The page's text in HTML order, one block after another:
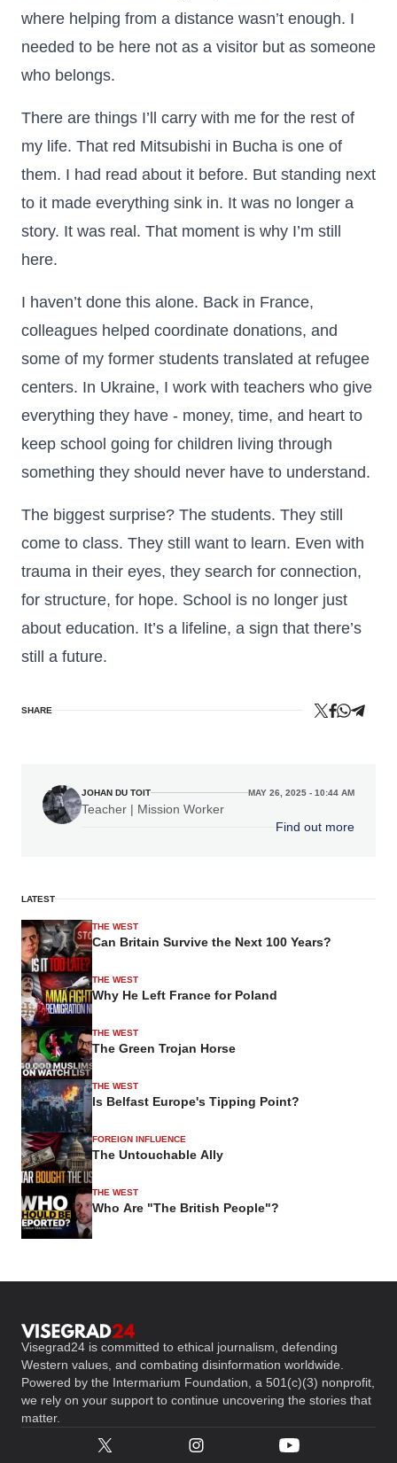
where helping from a distance wasn’t enough. I
needed to be here not as a visitor but as someone
who belongs.
There are things I’ll carry with me for the rest of
my life. That red Mitsubishi in Bucha is one of
them. I had read about it before. But standing next
to it made everything sink in. It was no longer a
story. It was real. That moment is why I’m still
here.
I haven’t done this alone. Back in France,
colleagues helped coordinate donations, and
some of my former students translated at refugee
centers. In Ukraine, I work with teachers who give
everything they have - money, time, and heart to
keep school going for children living through
something they should never have to understand.
The biggest surprise? The students. They still
come to class. They still want to learn. Even with
trauma in their eyes, they search for connection,
for structure, for hope. School is no longer just
about education. It’s a lifeline, a sign that there’s
still a future.
SHARE
JOHAN DU TOIT MAY 26, 2025 - 10:44 AM
Teacher | Mission Worker
Find out more
LATEST
THE WEST
Can Britain Survive the Next 100 Years?
THE WEST
Why He Left France for Poland
THE WEST
The Green Trojan Horse
THE WEST
Is Belfast Europe's Tipping Point?
FOREIGN INFLUENCE
The Untouchable Ally
THE WEST
Who Are "The British People"?
Visegrad24 is committed to ethical journalism, defending
Western values, and combating disinformation worldwide.
Powered by the Intermarium Foundation, a 501(c)(3) nonprofit,
we rely on your support to continue uncovering the stories that
matter.